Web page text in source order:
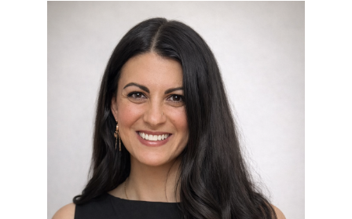
kellyann_desantis.png